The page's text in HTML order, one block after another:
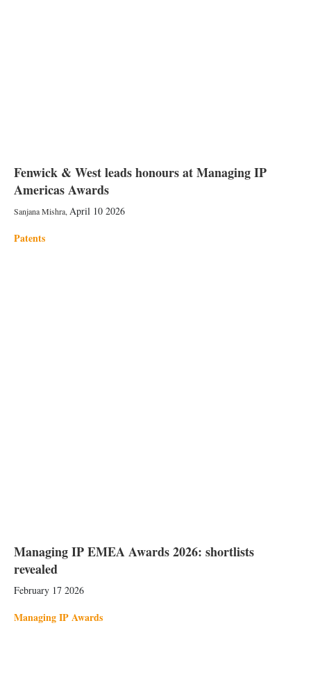
Fenwick & West leads honours at Managing IP
Americas Awards
Sanjana Mishra,April 10 2026
Patents
Managing IP EMEA Awards 2026: shortlists
revealed
February 17 2026
Managing IP Awards